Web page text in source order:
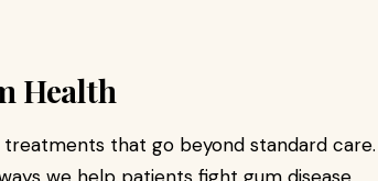
Health
treatments that go beyond standard care.